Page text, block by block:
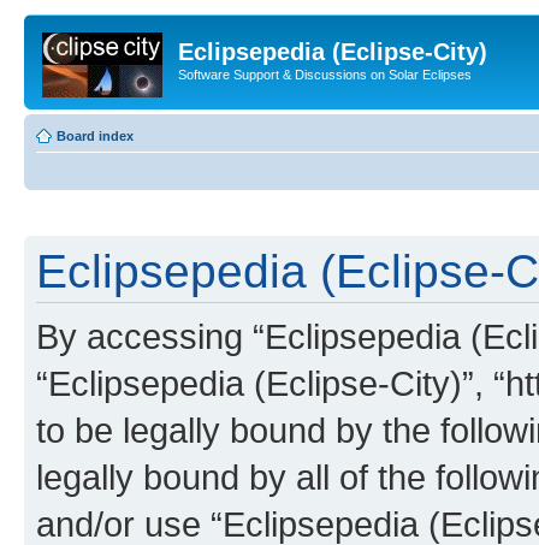
Eclipsepedia (Eclipse-City)
Software Support & Discussions on Solar Eclipses
Board index
Eclipsepedia (Eclipse-
By accessing “Eclipsepedia
“Eclipsepedia (Eclipse-City)”,
to be legally bound by the
legally bound by all of the
and/or use “Eclipsepedia